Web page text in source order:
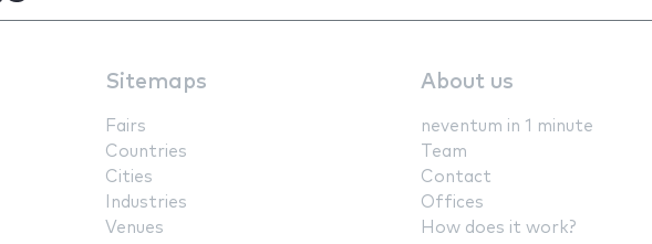
Sitemaps
Fairs
Countries
Cities
Industries
Venues
About us
neventum in 1 minute
Team
Contact
Offices
How does it work?